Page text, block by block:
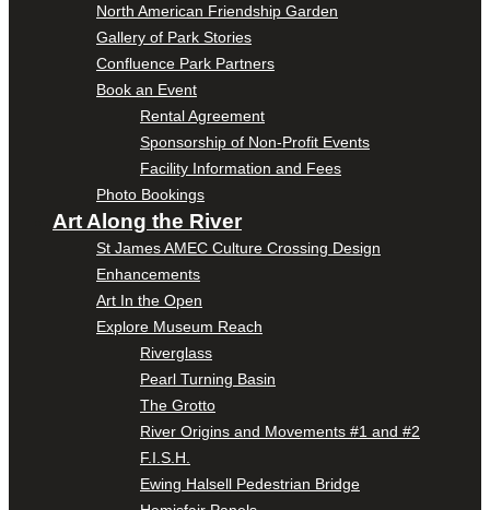
North American Friendship Garden
Gallery of Park Stories
Confluence Park Partners
Book an Event
Rental Agreement
Sponsorship of Non-Profit Events
Facility Information and Fees
Photo Bookings
Art Along the River
St James AMEC Culture Crossing Design
Enhancements
Art In the Open
Explore Museum Reach
Riverglass
Pearl Turning Basin
The Grotto
River Origins and Movements #1 and #2
F.I.S.H.
Ewing Halsell Pedestrian Bridge